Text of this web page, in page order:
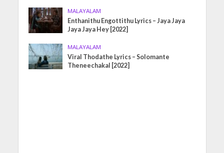
MALAYALAM
Enthanithu Engottithu Lyrics – Jaya Jaya
Jaya Jaya Hey [2022]
MALAYALAM
Viral Thodathe Lyrics – Solomante
Theneechakal [2022]